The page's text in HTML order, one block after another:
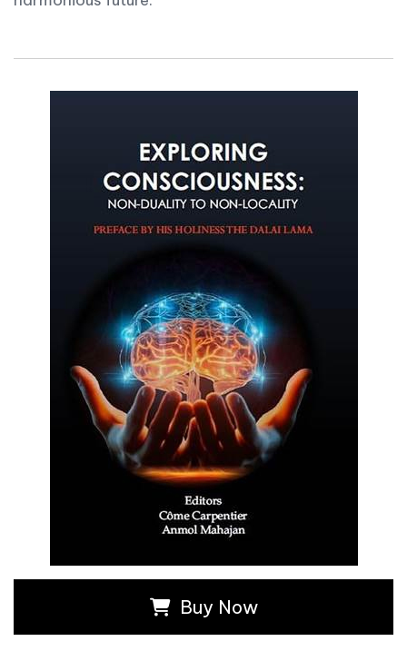
Buy Now